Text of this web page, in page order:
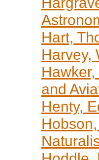
Hart,
Harvey,
and
Henty,